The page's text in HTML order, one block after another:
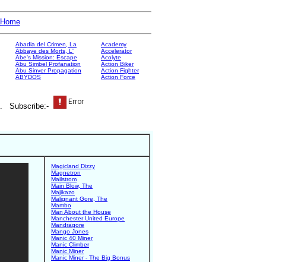
Home
Abadia del Crimen, La
Abbaye des Morts, L'
Abe's Mission: Escape
Abu Simbel Profanation
Abu Sinver Propagation
ABYDOS
Academy
Accelerator
Acolyte
Action Biker
Action Fighter
Action Force
. Subscribe:-
Magicland Dizzy
Magnetron
Mailstrom
Main Blow, The
Majikazo
Malignant Gore, The
Mambo
Man About the House
Manchester United Europe
Mandragore
Mango Jones
Manic 40 Miner
Manic Climber
Manic Miner
Manic Miner - The Big Bonus